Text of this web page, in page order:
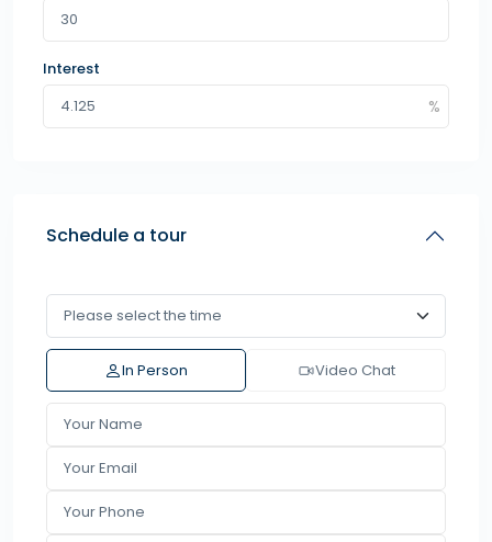
Interest
Schedule a tour
In Person Video Chat